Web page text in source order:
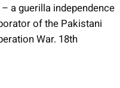
a guerilla independence
of the Pakistani
War. 18th